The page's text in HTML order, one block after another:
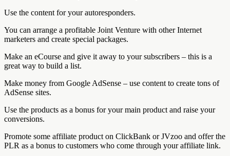
Use the content for your autoresponders.
You can arrange a profitable Joint Venture with other Internet
marketers and create special packages.
Make an eCourse and give it away to your subscribers – this is a
great way to build a list.
Make money from Google AdSense – use content to create tons of
AdSense sites.
Use the products as a bonus for your main product and raise your
conversions.
Promote some affiliate product on ClickBank or JVzoo and offer the
PLR as a bonus to customers who come through your affiliate link.